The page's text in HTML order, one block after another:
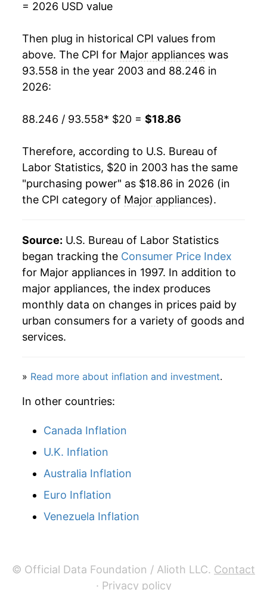
2021 $20.89 10.77%
2022 $22.05 5.54%
2025 $19.01 -1.25%
2026 $18.86 -0.75%*
** Extended periods of 0% inflation usually
indicate incomplete underlying data. This can
manifest as a sharp increase in inflation later on.
= 2026 USD value
Then plug in historical CPI values from
above. The CPI for Major appliances was
93.558 in the year 2003 and 88.246 in
2026:
88.246 / 93.558* $20 = $18.86
Therefore, according to U.S. Bureau of
Labor Statistics, $20 in 2003 has the same
"purchasing power" as $18.86 in 2026 (in
the CPI category of Major appliances).
Source: U.S. Bureau of Labor Statistics
began tracking the Consumer Price Index
for Major appliances in 1997. In addition to
major appliances, the index produces
monthly data on changes in prices paid by
urban consumers for a variety of goods and
services.
» Read more about inflation and investment.
In other countries:
Canada Inflation
U.K. Inflation
Australia Inflation
Euro Inflation
Venezuela Inflation
© Official Data Foundation / Alioth LLC. Contact
· Privacy policy